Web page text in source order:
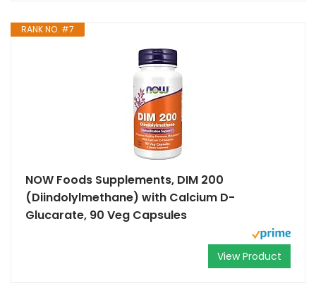
RANK NO. #7
NOW Foods Supplements, DIM 200
(Diindolylmethane) with Calcium D-
Glucarate, 90 Veg Capsules
View Product